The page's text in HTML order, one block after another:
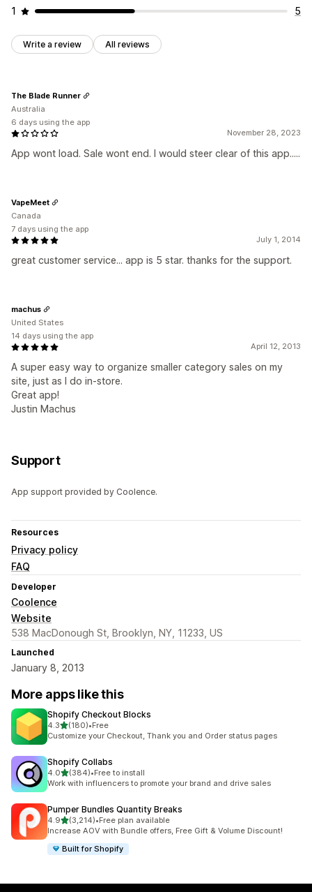
1
5
Write a review All reviews
November 28, 2023
App wont load. Sale wont end. I would steer clear of this app.....
The Blade Runner
Australia
6 days using the app
July 1, 2014
great customer service... app is 5 star. thanks for the support.
VapeMeet
Canada
7 days using the app
April 12, 2013
A super easy way to organize smaller category sales on my
site, just as I do in-store.
Great app!
Justin Machus
machus
United States
14 days using the app
Support
App support provided by Coolence.
Resources
Privacy policy
FAQ
Developer
Coolence
Website
538 MacDonough St, Brooklyn, NY, 11233, US
Launched
January 8, 2013
More apps like this
Shopify Checkout Blocks
4.3out of 5 stars
(180)
180 total reviews
•Free
Customize your Checkout, Thank you and Order status pages
Shopify Collabs
4.0out of 5 stars
(384)
384 total reviews
•Free to install
Work with influencers to promote your brand and drive sales
Pumper Bundles Quantity Breaks
4.9out of 5 stars
(3,214)
3214 total reviews
•Free plan available
Increase AOV with Bundle offers, Free Gift & Volume Discount!
Built for Shopify